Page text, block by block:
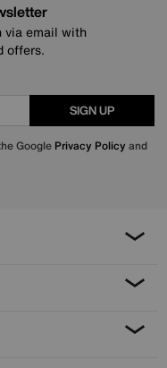
via email with
offers.
SIGN UP
Google Privacy Policy and